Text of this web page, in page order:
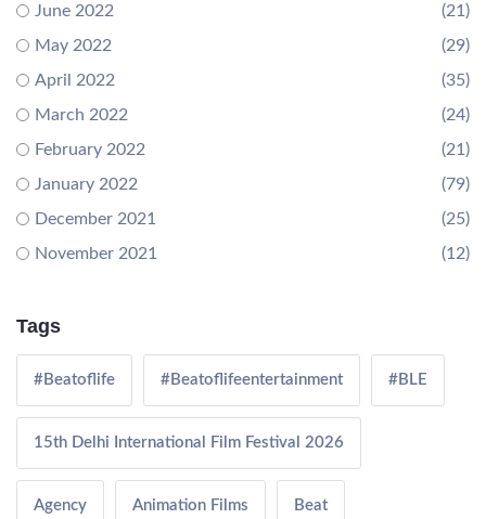
June 2022
(21)
May 2022
(29)
April 2022
(35)
March 2022
(24)
February 2022
(21)
January 2022
(79)
December 2021
(25)
November 2021
(12)
Tags
#Beatoflife #Beatoflifeentertainment #BLE
15th Delhi International Film Festival 2026
Agency Animation Films Beat